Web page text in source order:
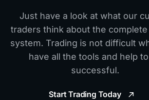
Just have a look at what our
traders think about the
system. Trading is not difficult
have all the tools and help
successful.
Start Trading Today